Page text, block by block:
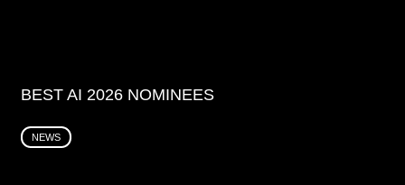
BEST AI 2026 NOMINEES
NEWS